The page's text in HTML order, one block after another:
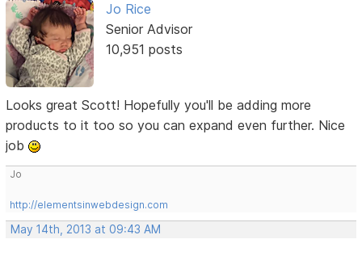
Jo Rice
Senior Advisor
10,951 posts
Looks great Scott! Hopefully you'll be adding more
products to it too so you can expand even further. Nice
job
Jo
http://elementsinwebdesign.com
May 14th, 2013 at 09:43 AM